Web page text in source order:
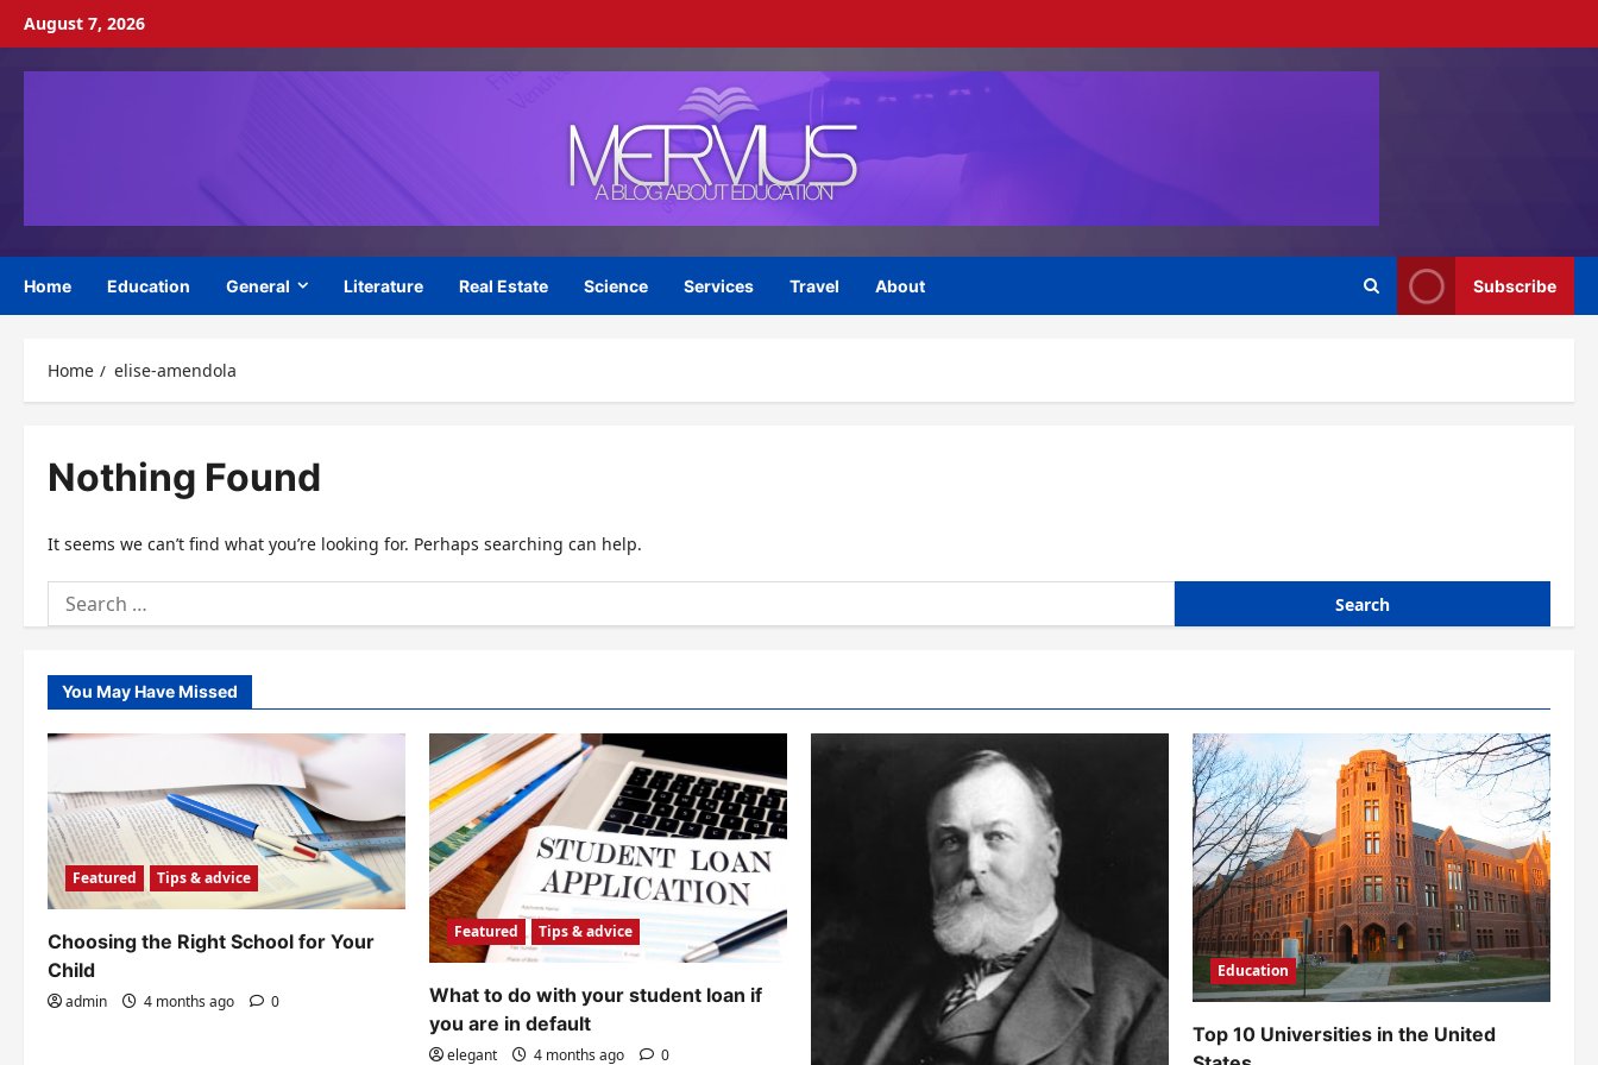
Skip
content
August 7, 2026
Home Education General Literature Real Estate Science Services Travel About Subscribe
Home elise-amendola
Nothing Found
It seems we can’t find what you’re looking for. Perhaps searching can help.
Search
for:
You May Have Missed
Featured Tips & advice
Choosing the Right School for Your
Child
admin 4 months ago 0
Featured Tips & advice
What to do with your student loan if
you are in default
elegant 4 months ago 0
Education
Top 10 Universities in the United